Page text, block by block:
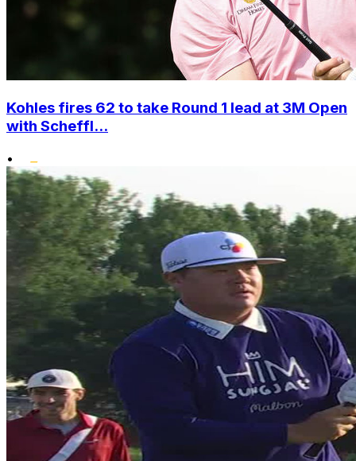
Kohles fires 62 to take Round 1 lead at 3M Open
with Scheffl...
•